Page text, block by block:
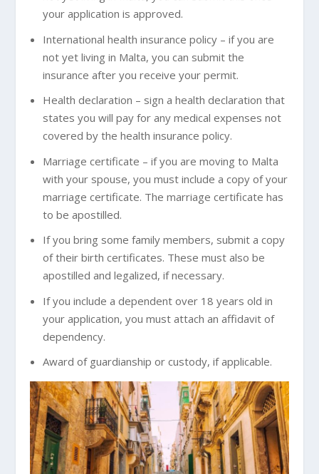
your application is approved.
International health insurance policy – if you are
not yet living in Malta, you can submit the
insurance after you receive your permit.
Health declaration – sign a health declaration that
states you will pay for any medical expenses not
covered by the health insurance policy.
Marriage certificate – if you are moving to Malta
with your spouse, you must include a copy of your
marriage certificate. The marriage certificate has
to be apostilled.
If you bring some family members, submit a copy
of their birth certificates. These must also be
apostilled and legalized, if necessary.
If you include a dependent over 18 years old in
your application, you must attach an affidavit of
dependency.
Award of guardianship or custody, if applicable.